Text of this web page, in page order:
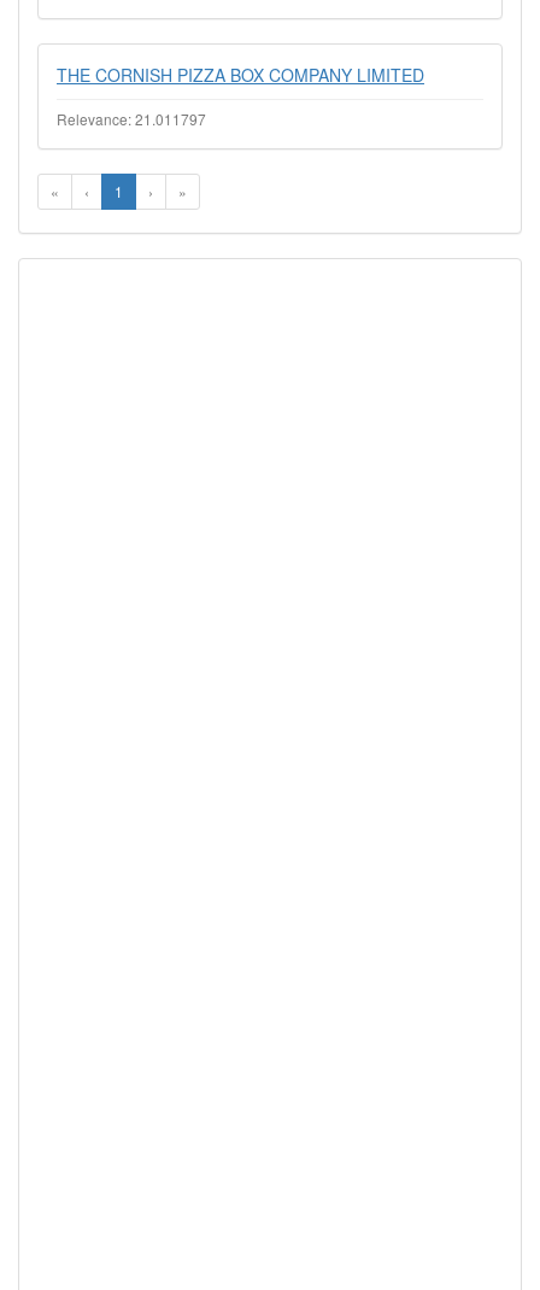
THE CORNISH PIZZA BOX COMPANY LIMITED
Relevance: 21.011797
« ‹ 1 › »